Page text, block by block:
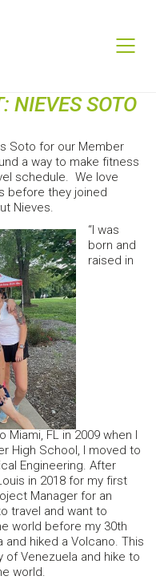
NIEVES SOTO
Soto for our Member
a way to make fitness
schedule. We love
before they joined
Nieves.
“I was
born and
raised in
Miami, FL in 2009 when I
High School, I moved to
Engineering. After
in 2018 for my first
Manager for an
travel and want to
world before my 30th
and hiked a Volcano. This
of Venezuela and hike to
world.